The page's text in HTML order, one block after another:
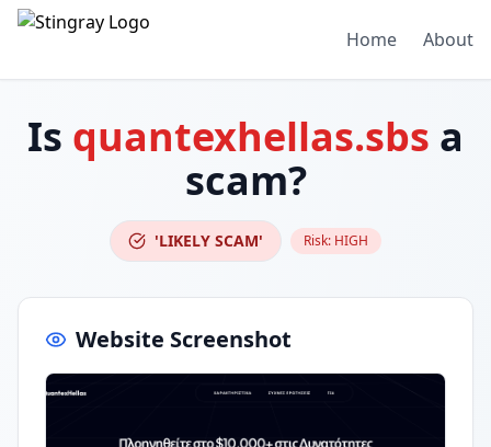
Home About
Is quantexhellas.sbs a
scam?
'LIKELY SCAM' Risk: HIGH
Website Screenshot